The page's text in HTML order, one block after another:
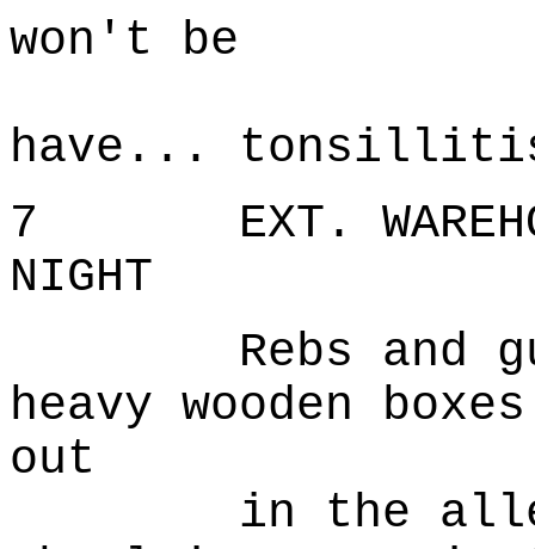
won't be
have...
7 EXT.
NIGHT
Rebs and
heavy wooden
out
in the alley.